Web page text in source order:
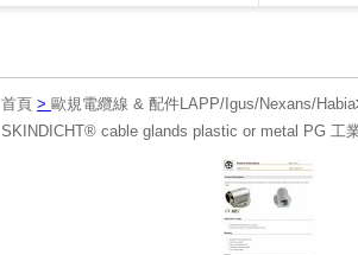
首頁 > 歐規電纜線 & 配件LAPP/Igus/Nexans/Habia
SKINDICHT® cable glands plastic or metal PG 工